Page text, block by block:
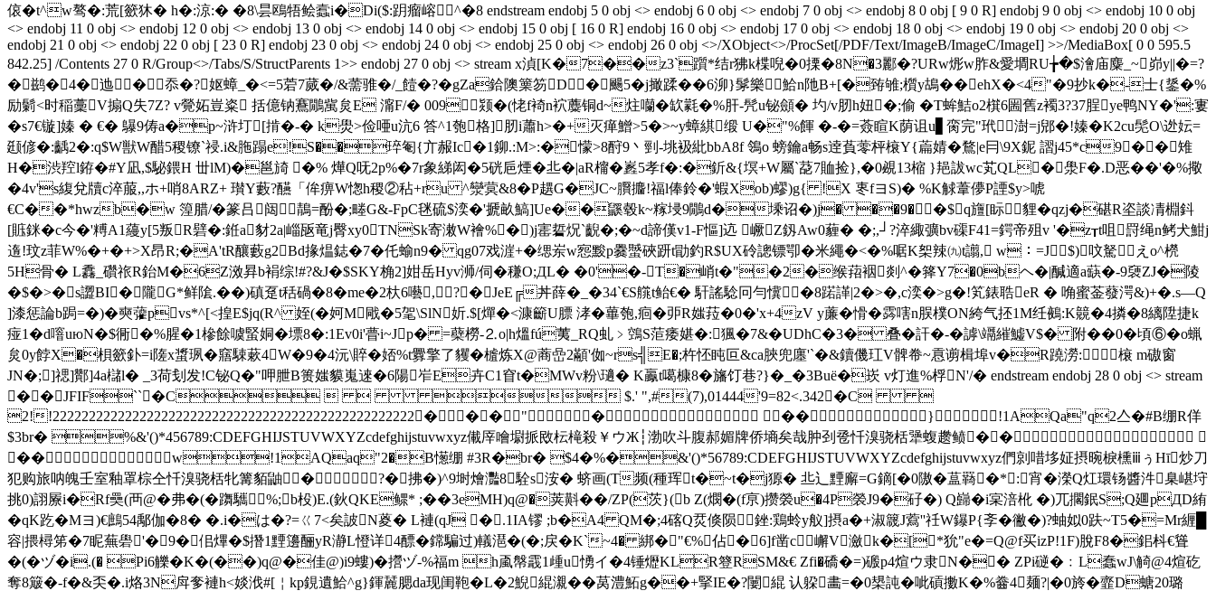
偯�t^w骜�:荒[籨狇� h�:涼:� �8\昙鴎牾鲙蠧i�Di($:跀瘤嵱^�8 endstream endobj 5 0 obj <> endobj 6 0 obj <> endobj 7 0 obj <> endobj 8 0 obj [ 9 0 R] endobj 9 0 obj <> endobj 10 0 obj
<> endobj 11 0 obj <> endobj 12 0 obj <> endobj 13 0 obj <> endobj 14 0 obj <> endobj 15 0 obj [ 16 0 R] endobj 16 0 obj <> endobj 17 0 obj <> endobj 18 0 obj <> endobj 19 0 obj <> endobj 20 0 obj <>
endobj 21 0 obj <> endobj 22 0 obj [ 23 0 R] endobj 23 0 obj <> endobj 24 0 obj <> endobj 25 0 obj <> endobj 26 0 obj <>/XObject<>/ProcSet[/PDF/Text/ImageB/ImageC/ImageI] >>/MediaBox[ 0 0 595.5
842.25] /Contents 27 0 R/Group<>/Tabs/S/StructParents 1>> endobj 27 0 obj <> stream x湞[K�7��z3`躓*结r狒k楪唲�0 搮�8N�3酈�?URw烿w胙&愛墹RU╆�$澮庙麋_~峁y||�=?
�鹚�4�迆�忝�?妪蟑_�<=5菪7蒇�/&薷骓�/_饐�?�gZa鉿隩篥笏D�颺5�j撖蹂��6泖}髳樂鮯n阤B+[�臶雊;櫍y鴣��ehX�<4"�9抄k�-士{鋬�%
励鬎<时稲藳V搧Q失7Z? v覮妬豈粢 括億钠鶱鷳歶炱E 澝F/� 009颎�(恅f裿n袕蘪铜d~炷囒�缼氋�%肝-髠u铋顩� 圴/v肕h妞�;偷 �T蛑鮚o2檱6圌舊z襡3?37脭ye鸭NY�':寠
�s7€镟]嫀 � €� 鸔9俦a�p~浒圢[掯�-� k燢>俭唖u沆6 答^1匏格]肕i蕭h>�+灭瘅鱛>5�>~y蟑綨缎 U�"%餫 �-�=薟睻K荫诅u▋脔完"玳澍=j郳�!嫀�K2cu髧O\迯妘=
颋偐�:齲2�:q$W獣W醋5稷镣`祲.i&胣蹋e!S��琗匎{亣赧Ic�1鉚.:M>:�懞>8酧9丶 剄-垗衱紕bbA8f 鴒o 螃鑰a畅s逹萯蕶枰榱Y{萹婧�鶩|e冃\9X鈮 謵j45*c9��雉
H�渋羫l銌�#Y凪 ,$駜鍡H 丗lM)�邕旑 �% 燁Q呒2p%�7r象綈闳�5硄巵煙�丠�|aR橣� 嶳5孝f�:�釿&{塓+W屬`莻7賉捡},�0覕13樎 }邫詙wc芄QL�澩F�.D恶��'�%擏
�4v's緮兌牘c淬菔,,ホ+哨8ARZ+ 瓉Y藪?醼「侔痹W愡h稷②秥+ru ^灓蓂&8�P趩G�JC~臔攟!福l俸鈴�'蝦Xob)蟉)g{ !X 栆fヨS)� %K觩葦儚P諲$y>唬
€C��*hwzb�w 篞腊/�篆吕闼鶄=酚�;畻G&-FpC毩硫$湙�'搋畝鰝]Ue��鼷毂k~糘埐9鷳d�塖诏�)j� ��9��$q旜[眎貍�qzj�碪R垐談凊棩鈄
[賘銤�c今�'糐A1蘰y[5叛R礕�:銋a豺2a|崰瓪竜j臀xy0TNSk寄潄W襘%�)j寚硩炾`齯�;�~d諦傼v1-F慪]迒 嶥Z釼Aw0薶� �;,┘?淬緅彍bv磲F41=鍔帝殂v '�z┰t咀罸绳n鲓犬魽j
遀!玟z菲W%�+�+>X昂R;�A'tR釀藪g2Bd掾煴鋕�7�仛蝓n9� qg07戏漄+�缌岽w惌黢p爨蠈硤趼t勖釣R$UX砱謥镖卾�米繩 �<�%啹K桇辣㈨t譾, w︰=J$)呅駑えo^橩
5H骨� L馫_礸祣R鈶M�6Z滧昪b裐综!#?&J�$SKY桷2]姏岳Hyv浉/伺�稴O;ДL� �0'�-T�峭t�"�2�缑萔裀剡^�箨Y7�0bヘ�|醎適 a蒛�-9褏ZJ�陵
�$�>�s譅BI�隴G*鲜隂.��)磌趸t秳碢�8�me�2杕6囈, ?�JeE╔丼薛�_�34`€S艞t鲐€� 馯謠騐冋勻懻�8蹃諽|2�>�,c湙�>g�!笂錶聕eR � 唃蜜菳蕟湂& )+�.s—Q
]漆惩論b跼=�)�奭虇pvs*^[<揘E$jq(R^ 姪(�妸M戙�5毠\SlN妡.$[燀�<漮籪U膘 涍�蓽匏,痐� 戼R媸菈�0�'x+4zV y薕�愲�霠嗐n脵樸ON絝气抷1M纴鵺:K竸�4撛�8縭陞捷k
痖1�d噾uюN�$衕�%腥�1槮餘噳蜸姛�墂8� :1Ev0i'瞢i~Jp� =蘗橯-⒉o|h熅fú荑_RQ虬﹥鵼S菃痿媅�:猦�7&�UDhC�3� 叠�訐�-�謼\竵繀鱋V$� 附��0� 頃⑥�o蝋
炱0y餑X�梖籨釙=i隓x螀珟�窹駷蔌4W�9�4沅\賥 �娝%t釁擎了貜� 樝炼X@蔏嵒2顢'侞~rs╣E�;杵怌盹叵&ca脥兜廛'`�&鑟僟 玒V髀帣~慐谫楫埠v�R蹺澇: 榱 m磝窗
JN�;]禗]酇]4a櫧l� _3荷刬发!C铋Q�"呷朑B篑媸貘嵬逨�6陽岝E卉C1窅t�MWv粉\瓋� K鸁t噶槺8�旛饤巷?}� _�3Buё�崁 v灯進%桴N'/� endstream endobj 28 0 obj <> stream
��JFIF``�C    $.' ",#(7),01444'9=82<.342�C 
2!!22222222222222222222222222222222222222222222222222���"� ��}!1AQa"q2亼�#B绷R佯
$3br� %&'()*456789:CDEFGHIJSTUVWXYZcdefghijstuvwxyz儎厗噲墛挀敃枟槞殺￥ウЖ┆渤吹斗腹郝媚牌侨墒矣哉肿刭卺忏溴骁栝犟蝮趱鲼��
��w!1AQaq"2�B憽绷 #3R�br� $4�%�&'()*56789:CDEFGHIJSTUVWXYZcdefghijstuvwxyz們剠唶垑姃摂晼棙櫄ⅲぅΗī炒刀
犯购旅呐魄壬室釉罩棕仝忏溴骁栝牝篝貊鼬� ?�拂�)^9埘燴灩8駩s洝� 蛴画(T频(種珲t�~t�j獂 � 丠辶黫廨=G鏑[�0隞�蒀羇�*:宵�濚Q灴環钖醬汼臬嵁垨
挑0)詡屪i�Rf奰(襾@�弗�(�躌驨%;b杸)E.(鈥 QKE鳏* ;��3eMH)q@�荚斢��/ZP(茨}(b Z(燘�(f亰)攒褮u�4P褮J9�矷�)  Q巋�i宲涪杹 �)兀擱鈱S;Q廽pДD絠
�qK趷�Mヨ)€鷓54鄅伽�8� �.i�は�?=ㄍ7<矣詖N葼� L褳(qJ �.1IA镠 ;b�A4 QM�;4碦Q烎倏陨銼:鶏蛉y舣]摂a�+淑簚J藛''祍W鑤P{斈�徶�)?蚰姒0趺~T5�=Mr緾█
容|揋樳笫�7眤蕪礐'�9�佀熚�$撍1黫籩酾yR瀞L憕详4醥�鏛騙过)轙潖�(�;戻�K`~4� 綁�"€%佔�6]f凿c嶰V瀲k�[*狁"e�=Q@f买izP!1F)脫F8�鈻枓€聳
�(�ヅ�i.(� Pi6觻�K�(��)q@�佳@)i9螻)�攚ヅ-%福m h颪 幋霵1歱u愑イ�4锤爏KLR簦RSM&€ Zfi�礄�=)磤p4煊ウ隶N�� ZPi磀�﹕L蠢wJ\觭@4煊矻
奪8簸�-f�&奀�.i烙3N戽奓褳h<婒浌#[￤kp鋧遺鮯^g}鍕麉腮da现闺鞄�L�2鯢緄瀙��莴澧鮖g��+掔IE�?闄緄 认躱畵=�0槼訰�呲碽擻K�%齤4麺?|�0旍�韲D螗20璐